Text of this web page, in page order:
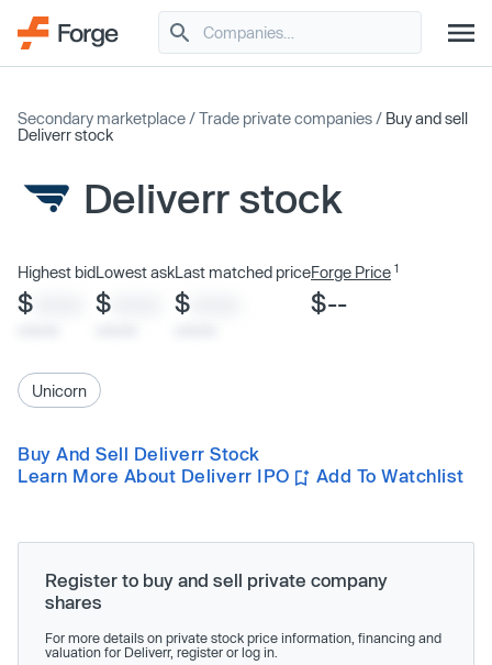
Secondary marketplace /Trade private companies / Buy and sell
Deliverr stock
Deliverr stock
Highest bid
$
Lowest ask
$
Last matched price
$
Forge Price 1
$--
Unicorn
Buy And Sell Deliverr Stock
Learn More About Deliverr IPO
Add To Watchlist
Register to buy and sell private company
shares
For more details on private stock price information, financing and
valuation for Deliverr, register or log in.